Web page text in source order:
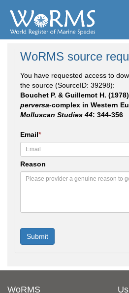
WoRMS source
You have requested access to
the source (SourceID: 39298):
Bouchet P. & Guillemot H.
perversa-complex in Western
Molluscan Studies 44: 344-356
Email*
Reason
WoRMS